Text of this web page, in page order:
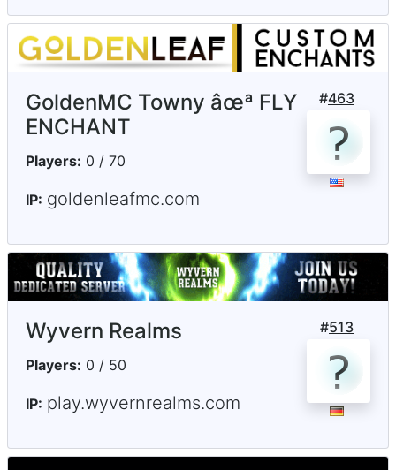
#463
GoldenMC Towny âœª FLY
ENCHANT
Players: 0 / 70
IP: goldenleafmc.com
#513
Wyvern Realms
Players: 0 / 50
IP: play.wyvernrealms.com